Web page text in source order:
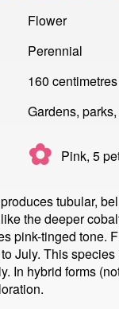
Flower
Perennial
160
Gardens,
✿ Pink, 5
tubular,
the deeper
pink-tinged tone.
July. This
In hybrid forms